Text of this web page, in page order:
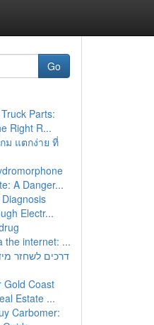
Go
Parts:
Right R...
ม แตกง่าย ที่
A Danger...
Electr...
the internet: ...
דרכים לשחזר
Gold Coast
Estate ...
Carbomer: